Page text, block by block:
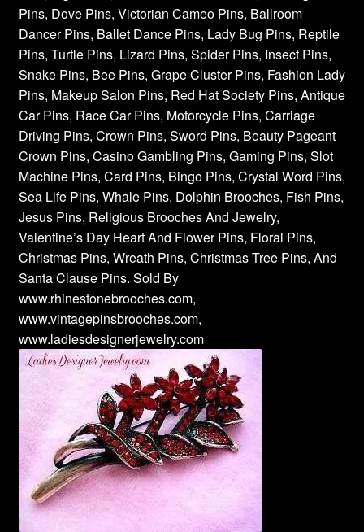
Pins, Dove Pins, Victorian Cameo Pins, Ballroom
Dancer Pins, Ballet Dance Pins, Lady Bug Pins, Reptile
Pins, Turtle Pins, Lizard Pins, Spider Pins, Insect Pins,
Snake Pins, Bee Pins, Grape Cluster Pins, Fashion Lady
Pins, Makeup Salon Pins, Red Hat Society Pins, Antique
Car Pins, Race Car Pins, Motorcycle Pins, Carriage
Driving Pins, Crown Pins, Sword Pins, Beauty Pageant
Crown Pins, Casino Gambling Pins, Gaming Pins, Slot
Machine Pins, Card Pins, Bingo Pins, Crystal Word Pins,
Sea Life Pins, Whale Pins, Dolphin Brooches, Fish Pins,
Jesus Pins, Religious Brooches And Jewelry,
Valentine’s Day Heart And Flower Pins, Floral Pins,
Christmas Pins, Wreath Pins, Christmas Tree Pins, And
Santa Clause Pins. Sold By
www.rhinestonebrooches.com,
www.vintagepinsbrooches.com,
www.ladiesdesignerjewelry.com